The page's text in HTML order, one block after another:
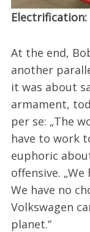
At the end,
another
it was about
armament,
per se: „The
have to work
euphoric
offensive.
We have no
Volkswagen
planet.“